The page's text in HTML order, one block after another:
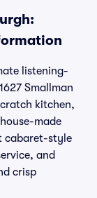
listening-
Smallman
kitchen,
made
cabaret-style
and
crisp